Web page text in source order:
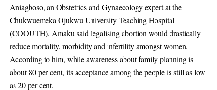
Aniagboso, an Obstetrics and Gynaecology expert at the
Chukwuemeka Ojukwu University Teaching Hospital
(COOUTH), Amaku said legalisingabortion would drastically
reduce mortality, morbidity and infertility amongst women.
According to him, while awareness about family planning is
about 80 per cent, its acceptance among the people is still as low
as 20 per cent.